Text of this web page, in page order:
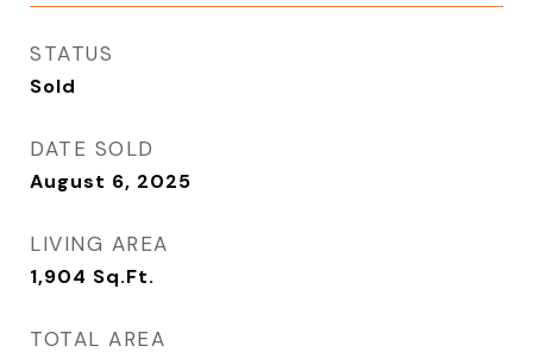
STATUS
Sold
DATE SOLD
August 6, 2025
LIVING AREA
1,904 Sq.Ft.
TOTAL AREA